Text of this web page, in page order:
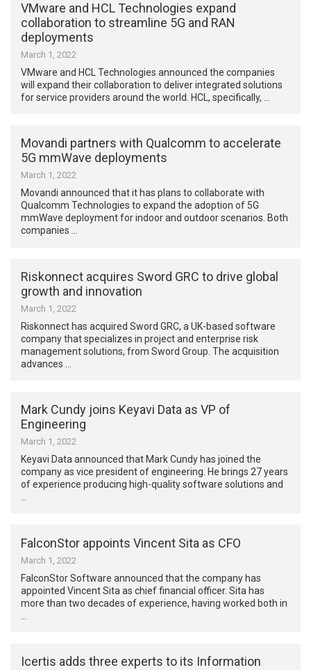
VMware and HCL Technologies expand
collaboration to streamline 5G and RAN
deployments
March 1, 2022
VMware and HCL Technologies announced the companies
will expand their collaboration to deliver integrated solutions
for service providers around the world. HCL, specifically, …
Movandi partners with Qualcomm to accelerate
5G mmWave deployments
March 1, 2022
Movandi announced that it has plans to collaborate with
Qualcomm Technologies to expand the adoption of 5G
mmWave deployment for indoor and outdoor scenarios. Both
companies …
Riskonnect acquires Sword GRC to drive global
growth and innovation
March 1, 2022
Riskonnect has acquired Sword GRC, a UK-based software
company that specializes in project and enterprise risk
management solutions, from Sword Group. The acquisition
advances …
Mark Cundy joins Keyavi Data as VP of
Engineering
March 1, 2022
Keyavi Data announced that Mark Cundy has joined the
company as vice president of engineering. He brings 27 years
of experience producing high-quality software solutions and
FalconStor appoints Vincent Sita as CFO
March 1, 2022
FalconStor Software announced that the company has
appointed Vincent Sita as chief financial officer. Sita has
more than two decades of experience, having worked both in
Icertis adds three experts to its Information